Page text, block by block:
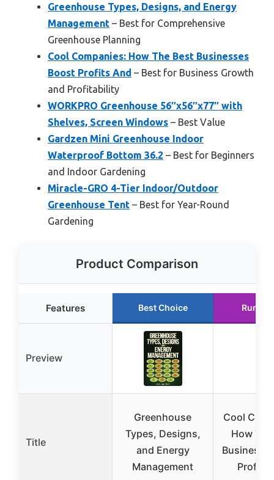
Greenhouse Types, Designs, and Energy
Management – Best for Comprehensive
Greenhouse Planning
Cool Companies: How The Best Businesses
Boost Profits And – Best for Business Growth
and Profitability
WORKPRO Greenhouse 56″x56″x77″ with
Shelves, Screen Windows – Best Value
Gardzen Mini Greenhouse Indoor
Waterproof Bottom 36.2 – Best for Beginners
and Indoor Gardening
Miracle-GRO 4-Tier Indoor/Outdoor
Greenhouse Tent – Best for Year-Round
Gardening
Product Comparison
Features Best Choice Runner
Preview
Title
Greenhouse
Types, Designs,
and Energy
Management
Cool
How
Profits